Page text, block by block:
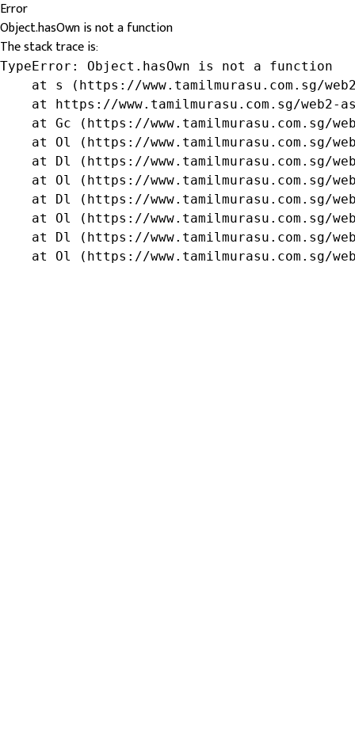
Error
Object.hasOwn is not a function
The stack trace is:
TypeError: Object.hasOwn is not a function
at s (https://www.tamilmurasu.com.sg/
at https://www.tamilmurasu.com.sg/web2-
at Gc (https://www.tamilmurasu.com.sg/
at Ol (https://www.tamilmurasu.com.sg/
at Dl (https://www.tamilmurasu.com.sg/
at Ol (https://www.tamilmurasu.com.sg/
at Dl (https://www.tamilmurasu.com.sg/
at Ol (https://www.tamilmurasu.com.sg/
at Dl (https://www.tamilmurasu.com.sg/
at Ol (https://www.tamilmurasu.com.sg/